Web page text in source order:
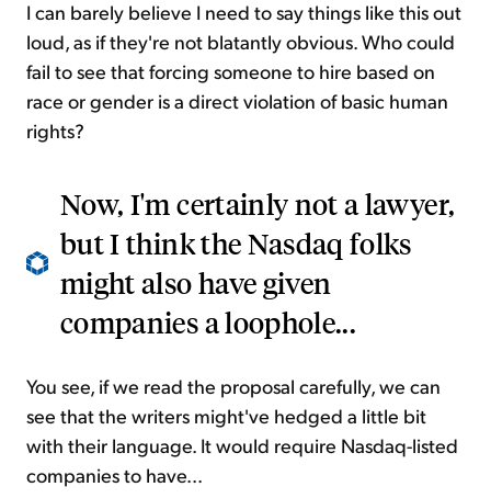
I can barely believe I need to say things like this out
loud, as if they're not blatantly obvious. Who could
fail to see that forcing someone to hire based on
race or gender is a direct violation of basic human
rights?
Now, I'm certainly not a lawyer,
but I think the Nasdaq folks
might also have given
companies a loophole...
You see, if we read the proposal carefully, we can
see that the writers might've hedged a little bit
with their language. It would require Nasdaq-listed
companies to have...